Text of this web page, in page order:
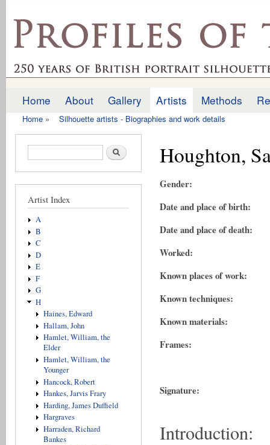
profilesofthepast.org.uk
Main menu
Home About Gallery Artists Methods
Home » Silhouette artists - Biographies and work details
Search form Search
Artist Index
A
B
C
D
E
F
G
H
Haines, Edward
Hallam, John
Hamlet, William, the
Elder
Hamlet, William, the
Younger
Hancock, Robert
Hankes, Jarvis Frary
Harding, James Duffield
Hargraves
Harraden, Richard
Bankes
Houghton,
Gender:
Date and place of birth:
Date and place of death:
Worked:
Known places of work:
Known techniques:
Known materials:
Frames:
Signature:
Introduction: